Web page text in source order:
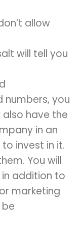
allow
will tell you
you
have the
in an
invest in it.
You will
addition to
marketing